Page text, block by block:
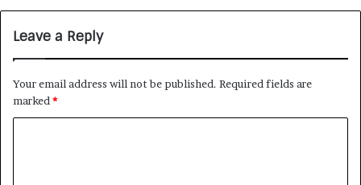
Leave a Reply
Your email address will not be published. Required fields are
marked*